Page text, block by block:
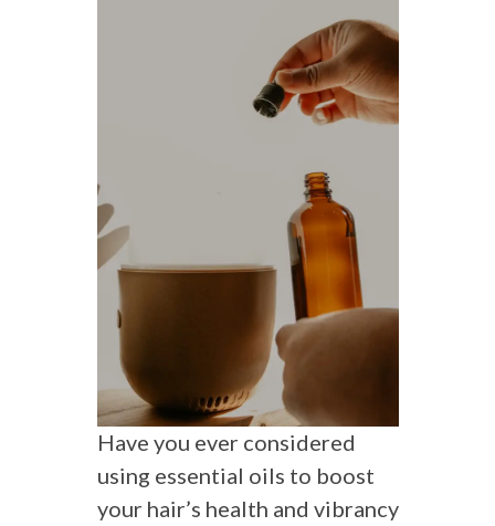
Have you ever considered
using essential oils to boost
your hair’s health and vibrancy